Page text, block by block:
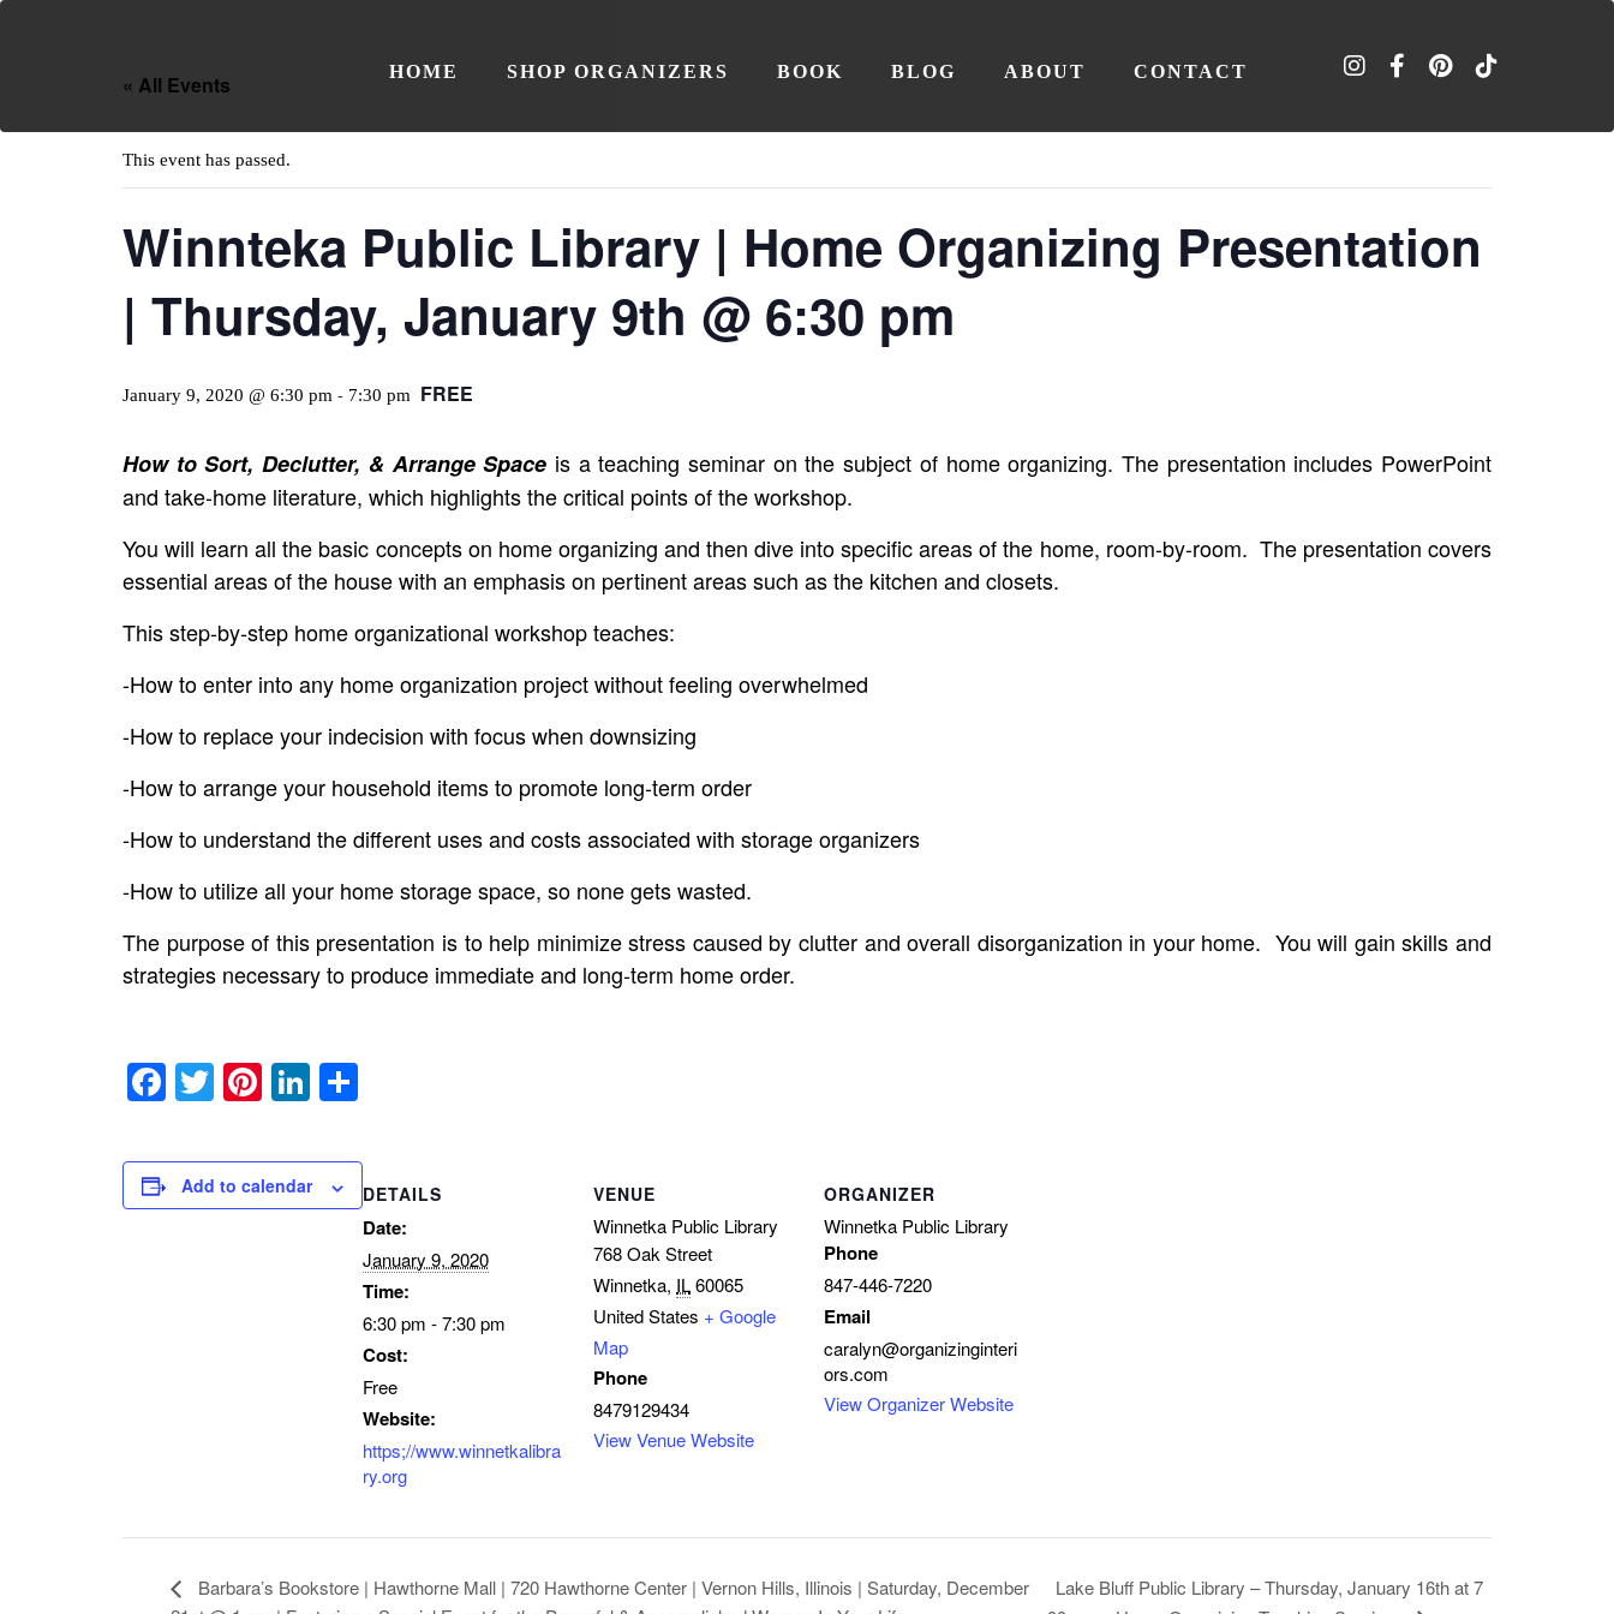
HOME SHOP ORGANIZERS BOOK BLOG ABOUT CONTACT
« All Events
This event has passed.
Winnteka Public Library | Home Organizing Presentation
| Thursday, January 9th @ 6:30 pm
January 9, 2020 @ 6:30 pm - 7:30 pm FREE
How to Sort, Declutter, & Arrange Space is a teaching seminar on the subject of home organizing. The presentation includes PowerPoint
and take-home literature, which highlights the critical points of the workshop.
You will learn all the basic concepts on home organizing and then dive into specific areas of the home, room-by-room. The presentation covers
essential areas of the house with an emphasis on pertinent areas such as the kitchen and closets.
This step-by-step home organizational workshop teaches:
-How to enter into any home organization project without feeling overwhelmed
-How to replace your indecision with focus when downsizing
-How to arrange your household items to promote long-term order
-How to understand the different uses and costs associated with storage organizers
-How to utilize all your home storage space, so none gets wasted.
The purpose of this presentation is to help minimize stress caused by clutter and overall disorganization in your home. You will gain skills and
strategies necessary to produce immediate and long-term home order.
FacebookTwitter PinterestLinkedIn
Add to calendar DETAILS
Date:
January 9, 2020
Time:
6:30 pm - 7:30 pm
Cost:
Free
Website:
https;//www.winnetkalibra
ry.org
VENUE
Winnetka Public Library
768 Oak Street
Winnetka, IL60065
United States + Google
Map
Phone
8479129434
View Venue Website
ORGANIZER
Winnetka Public Library
Phone
847-446-7220
Email
caralyn@organizinginteri
ors.com
View Organizer Website
Barbara’s Bookstore | Hawthorne Mall | 720 Hawthorne Center | Vernon Hills, Illinois | Saturday, December
Lake Bluff Public Library – Thursday, January 16th at 7